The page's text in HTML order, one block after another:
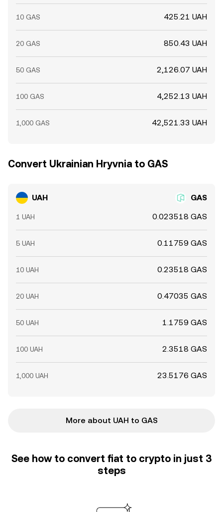
10 GAS 425.21 UAH
20 GAS 850.43 UAH
50 GAS 2,126.07 UAH
100 GAS 4,252.13 UAH
1,000 GAS 42,521.33 UAH
Convert Ukrainian Hryvnia to GAS
UAH GAS
1 UAH 0.023518 GAS
5 UAH 0.11759 GAS
10 UAH 0.23518 GAS
20 UAH 0.47035 GAS
50 UAH 1.1759 GAS
100 UAH 2.3518 GAS
1,000 UAH 23.5176 GAS
More about UAH to GAS
See how to convert fiat to crypto in just 3
steps